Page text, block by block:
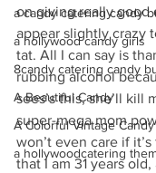
a candy catering candy
a hollywood candy girls
8candy catering candy
A Beautiful Candy
A Colorful Vintage
a hollywoodcatering
on giving really good
appear slightly crazy
tat. All I can say is
rubbing alcohol
sees’s this, she’ll kill
super-mega mom
won’t even care if
that I am 31 years old,